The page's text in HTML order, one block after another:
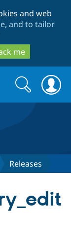
and web
and to tailor
me
Search
form
Search
Releases